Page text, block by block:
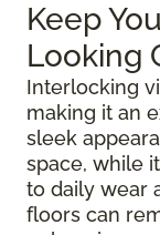
Keep
Looking
Interlocking
making it an
sleek
space, while
to daily wear
floors can